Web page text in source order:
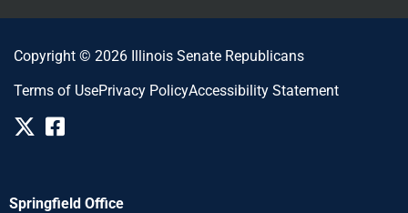
Copyright © 2026 Illinois Senate Republicans
Terms of UsePrivacy PolicyAccessibility Statement
Springfield Office